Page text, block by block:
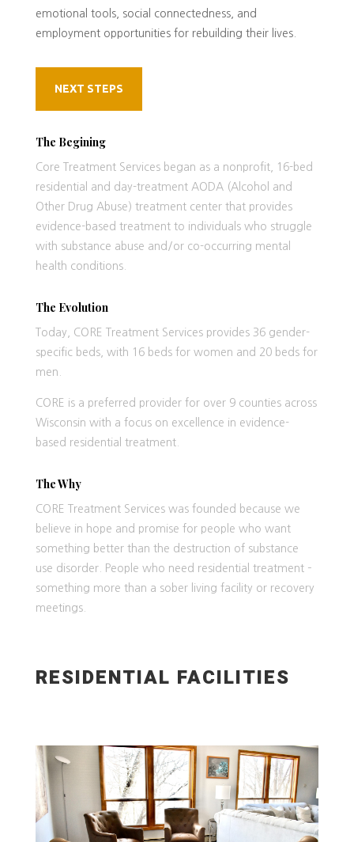
emotional tools, social connectedness, and
employment opportunities for rebuilding their lives.
NEXT STEPS
The Begining
Core Treatment Services began as a nonprofit, 16-bed
residential and day-treatment AODA (Alcohol and
Other Drug Abuse) treatment center that provides
evidence-based treatment to individuals who struggle
with substance abuse and/or co-occurring mental
health conditions.
The Evolution
Today, CORE Treatment Services provides 36 gender-
specific beds, with 16 beds for women and 20 beds for
men.
CORE is a preferred provider for over 9 counties across
Wisconsin with a focus on excellence in evidence-
based residential treatment.
The Why
CORE Treatment Services was founded because we
believe in hope and promise for people who want
something better than the destruction of substance
use disorder. People who need residential treatment –
something more than a sober living facility or recovery
meetings.
RESIDENTIAL FACILITIES